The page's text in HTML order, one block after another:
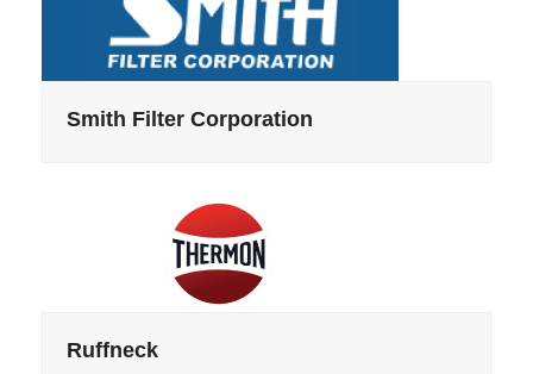
Smith Filter Corporation
Ruffneck